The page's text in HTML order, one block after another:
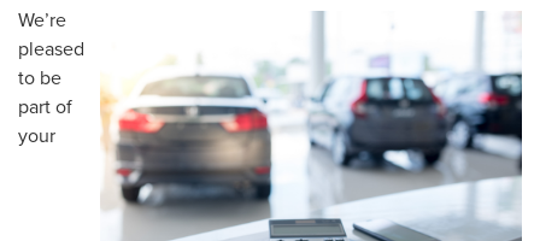
We’re
pleased
to be
part of
your